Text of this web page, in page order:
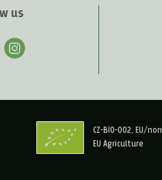
us
CZ-BIO-002, EU/non
EU Agriculture